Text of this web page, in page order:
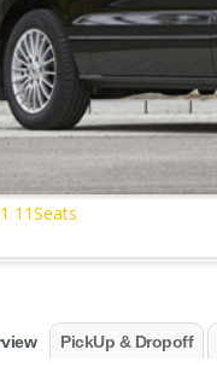
PickUp & Dropoff